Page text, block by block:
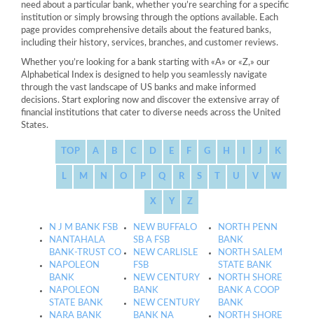
need about a particular bank, whether you’re searching for a specific
institution or simply browsing through the options available. Each
page provides comprehensive details about the featured banks,
including their history, services, branches, and customer reviews.
Whether you’re looking for a bank starting with «A» or «Z,» our
Alphabetical Index is designed to help you seamlessly navigate
through the vast landscape of US banks and make informed
decisions. Start exploring now and discover the extensive array of
financial institutions that cater to diverse needs across the United
States.
TOP A B C D E F G H J K
L M N O P Q R S U V W
X Y Z
N J M BANK FSB
NANTAHALA
BANK-TRUST CO
NAPOLEON
BANK
NAPOLEON
STATE BANK
NARA BANK
NEW BUFFALO
SB A FSB
NEW CARLISLE
FSB
NEW CENTURY
BANK
NEW CENTURY
BANK NA
NORTH PENN
BANK
NORTH SALEM
STATE BANK
NORTH SHORE
BANK A COOP
BANK
NORTH SHORE